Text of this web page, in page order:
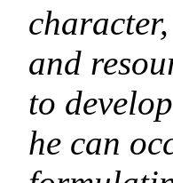
and
to
he can